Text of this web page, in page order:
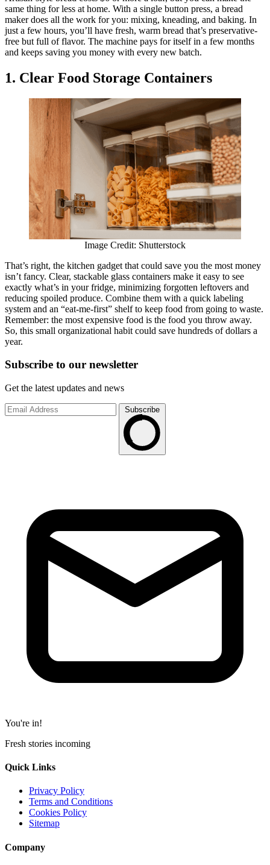
same thing for less at home. With a single button press, a bread
maker does all the work for you: mixing, kneading, and baking. In
just a few hours, you’ll have fresh, warm bread that’s preservative-
free but full of flavor. The machine pays for itself in a few months
and keeps saving you money with every new batch.
1. Clear Food Storage Containers
Image Credit: Shutterstock
That’s right, the kitchen gadget that could save you the most money
isn’t fancy. Clear, stackable glass containers make it easy to see
exactly what’s in your fridge, minimizing forgotten leftovers and
reducing spoiled produce. Combine them with a quick labeling
system and an “eat-me-first” shelf to keep food from going to waste.
Remember: the most expensive food is the food you throw away.
So, this small organizational habit could save hundreds of dollars a
year.
Subscribe to our newsletter
Get the latest updates and news
Subscribe
You're in!
Fresh stories incoming
Quick Links
Privacy Policy
Terms and Conditions
Cookies Policy
Sitemap
Company